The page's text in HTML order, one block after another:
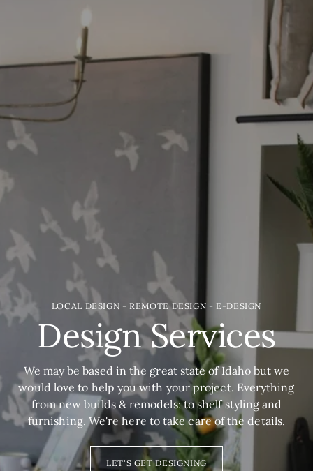
LOCAL DESIGN - REMOTE DESIGN - E-DESIGN
Design Services
We may be based in the great state of Idaho but we
would love to help you with your project. Everything
from new builds & remodels; to shelf styling and
furnishing. We're here to take care of the details.
LET'S GET DESIGNING